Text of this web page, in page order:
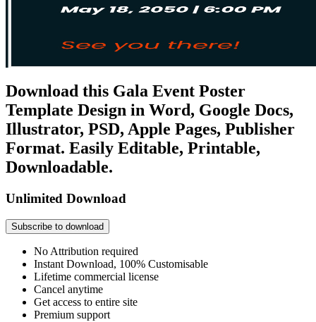
Download this Gala Event Poster
Template Design in Word, Google Docs,
Illustrator, PSD, Apple Pages, Publisher
Format. Easily Editable, Printable,
Downloadable.
Unlimited Download
Subscribe to download
No Attribution required
Instant Download, 100% Customisable
Lifetime commercial license
Cancel anytime
Get access to entire site
Premium support